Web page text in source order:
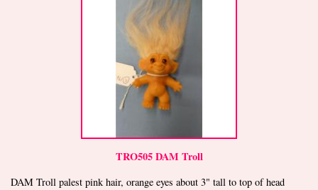
TRO505 DAM Troll
DAM Troll palest pink hair, orange eyes about 3" tall to top of head